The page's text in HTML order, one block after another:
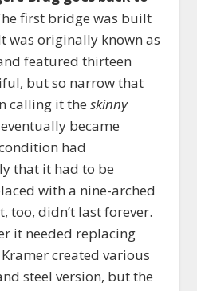
first bridge was built
was originally known as
featured thirteen
but so narrow that
calling it theskinny
became
had
that it had to be
with a nine-arched
too, didn’t last forever.
it needed replacing
created various
steel version, but the